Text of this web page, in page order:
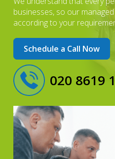
businesses, so our
according to your
Schedule a Call Now
020 8619